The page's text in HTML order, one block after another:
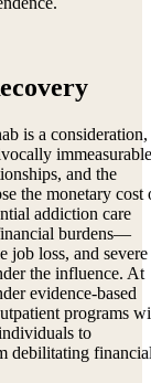
is a consideration,
and the
the monetary cost
addiction care
burdens—
job loss, and severe
the influence. At
evidence-based
programs
to
debilitating